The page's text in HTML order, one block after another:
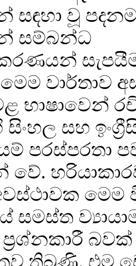
සඳහා වූ
සම්බන්ධ
වාර්තාව
භාෂාවෙන්
සහ
පරස්පරතා
වේ.
මෙම
සමස්ත
තිබුණි. එම